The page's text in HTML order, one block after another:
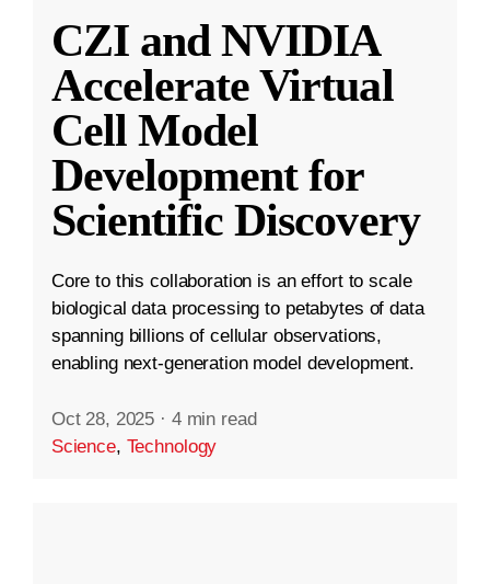
CZI and NVIDIA
Accelerate Virtual
Cell Model
Development for
Scientific Discovery
Core to this collaboration is an effort to scale
biological data processing to petabytes of data
spanning billions of cellular observations,
enabling next-generation model development.
Oct 28, 2025 · 4 min read
Science, Technology